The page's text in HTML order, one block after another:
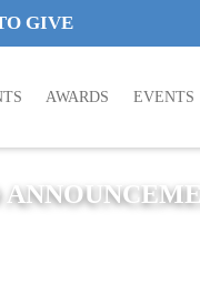
GIVE
AWARDS EVENTS